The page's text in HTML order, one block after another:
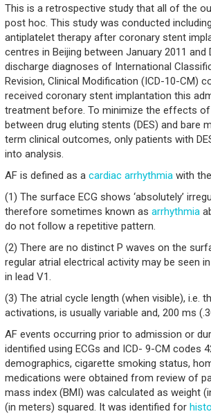
This is a retrospective study that all of the
post hoc. This study was conducted
antiplatelet therapy after coronary stent
centres in Beijing between January 2011
discharge diagnoses of International
Revision, Clinical Modification (ICD-10-CM)
received coronary stent implantation this
treatment before. To minimize the effects
between drug eluting stents (DES) and bare
term clinical outcomes, only patients with
into analysis.
AF is defined as a cardiac arrhythmia with
(1) The surface ECG shows ‘absolutely’
therefore sometimes known as arrhythmia
do not follow a repetitive pattern.
(2) There are no distinct P waves on the
regular atrial electrical activity may be seen
in lead V1.
(3) The atrial cycle length (when visible), i.e.
activations, is usually variable and, 200 ms
AF events occurring prior to admission or
identified using ECGs and ICD- 9-CM codes
demographics, cigarette smoking status,
medications were obtained from review of
mass index (BMI) was calculated as weight
(in meters) squared. It was identified for